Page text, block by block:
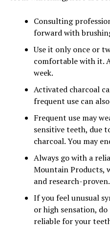
Consulting
forward with
Use it only once or
comfortable with it.
week.
Activated charcoal
frequent use can
Frequent use may
sensitive teeth, due
charcoal. You may
Always go with a
Mountain Products,
and research-proven.
If you feel unusual
or high sensation,
reliable for your